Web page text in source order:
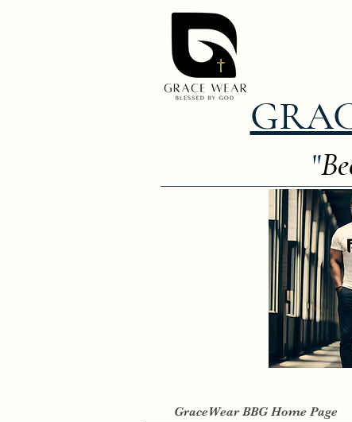
"
GraceWear BBG Home Page